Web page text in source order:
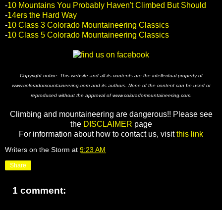
-10 Mountains You Probably Haven't Climbed But Should
-14ers the Hard Way
-10 Class 3 Colorado Mountaineering Classics
-10 Class 5 Colorado Mountaineering Classics
Copyright notice: This website and all its contents are the intellectual property of
www.coloradomountaineering.com and its authors. None of the content can be used or
reproduced without the approval of www.coloradomountaineering.com.
Climbing and mountaineering are dangerous!! Please see
the DISCLAIMER page
For information about how to contact us, visitthis link
Writers on the Storm at 9:23 AM
Share
1 comment: